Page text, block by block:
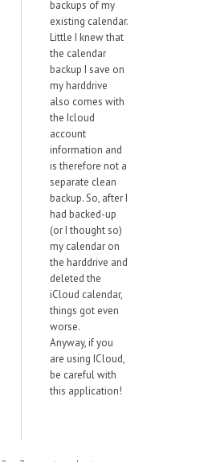
backups of my
existing calendar.
Little I knew that
the calendar
backup I save on
my harddrive
also comes with
the Icloud
account
information and
is therefore not a
separate clean
backup. So, after I
had backed-up
(or I thought so)
my calendar on
the harddrive and
deleted the
iCloud calendar,
things got even
worse.
Anyway, if you
are using ICloud,
be careful with
this application!